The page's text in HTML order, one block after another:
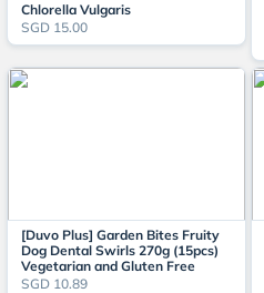
Chlorella Vulgaris
SGD 15.00
[Duvo Plus] Garden Bites Fruity
Dog Dental Swirls 270g (15pcs)
Vegetarian and Gluten Free
SGD 10.89